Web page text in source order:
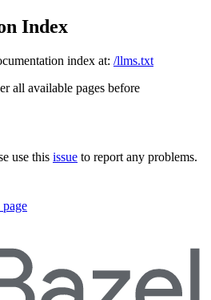
Index
index at: /llms.txt
all available pages before
use this issue to report any problems.
page